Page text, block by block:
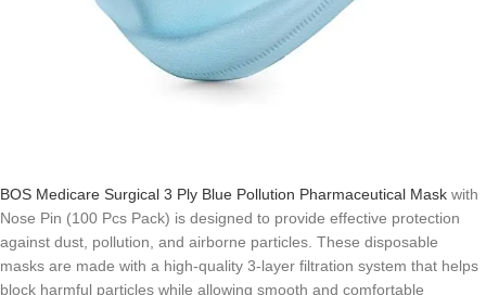
BOS Medicare Surgical 3 Ply Blue Pollution Pharmaceutical Mask with
Nose Pin (100 Pcs Pack) is designed to provide effective protection
against dust, pollution, and airborne particles. These disposable
masks are made with a high-quality 3-layer filtration system that helps
block harmful particles while allowing smooth and comfortable